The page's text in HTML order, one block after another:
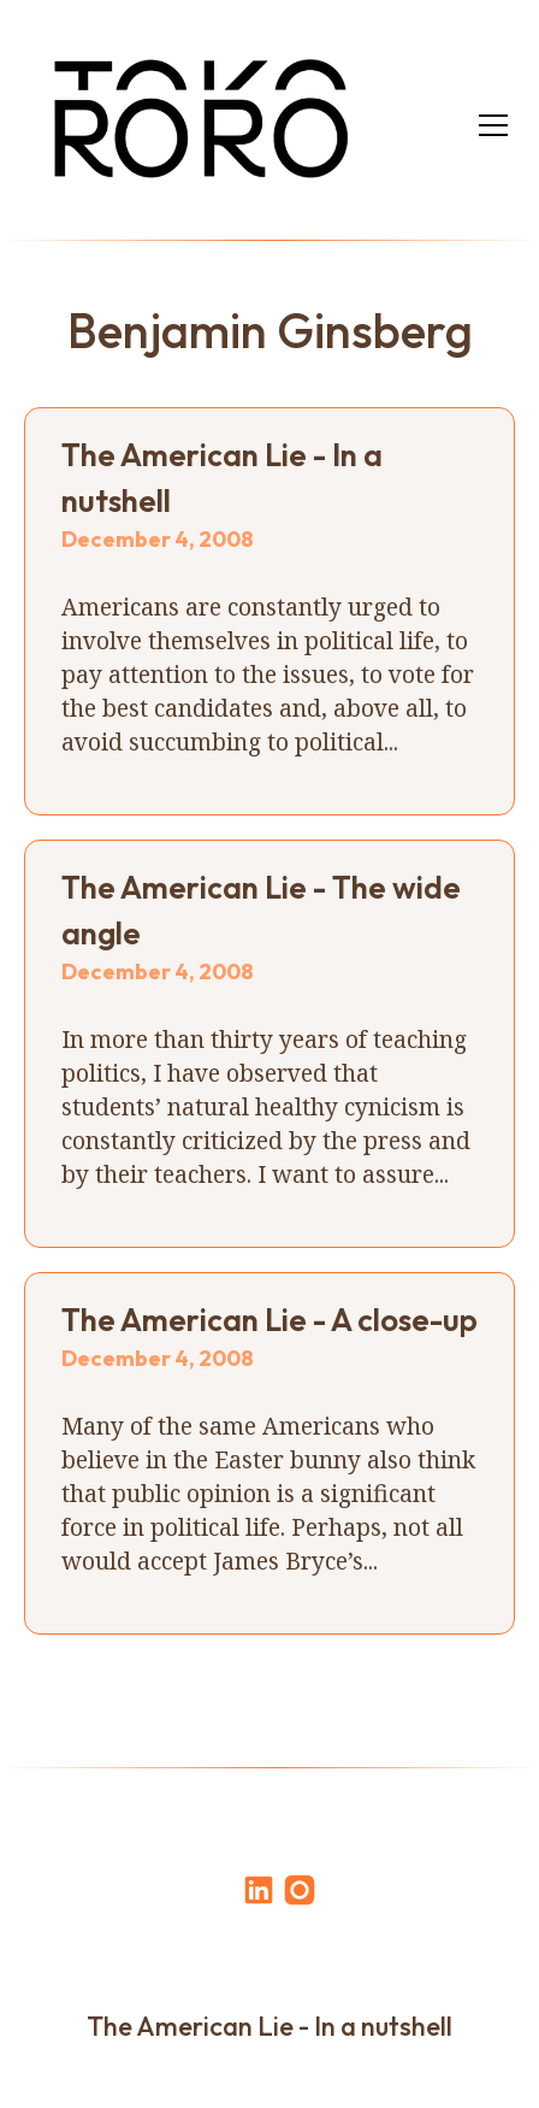
Benjamin Ginsberg
The American Lie - In a
nutshell
December 4, 2008
Americans are constantly urged to
involve themselves in political life, to
pay attention to the issues, to vote for
the best candidates and, above all, to
avoid succumbing to political...
The American Lie - The wide
angle
December 4, 2008
In more than thirty years of teaching
politics, I have observed that
students’ natural healthy cynicism is
constantly criticized by the press and
by their teachers. I want to assure...
The American Lie - A close-up
December 4, 2008
Many of the same Americans who
believe in the Easter bunny also think
that public opinion is a significant
force in political life. Perhaps, not all
would accept James Bryce’s...
The American Lie - In a nutshell